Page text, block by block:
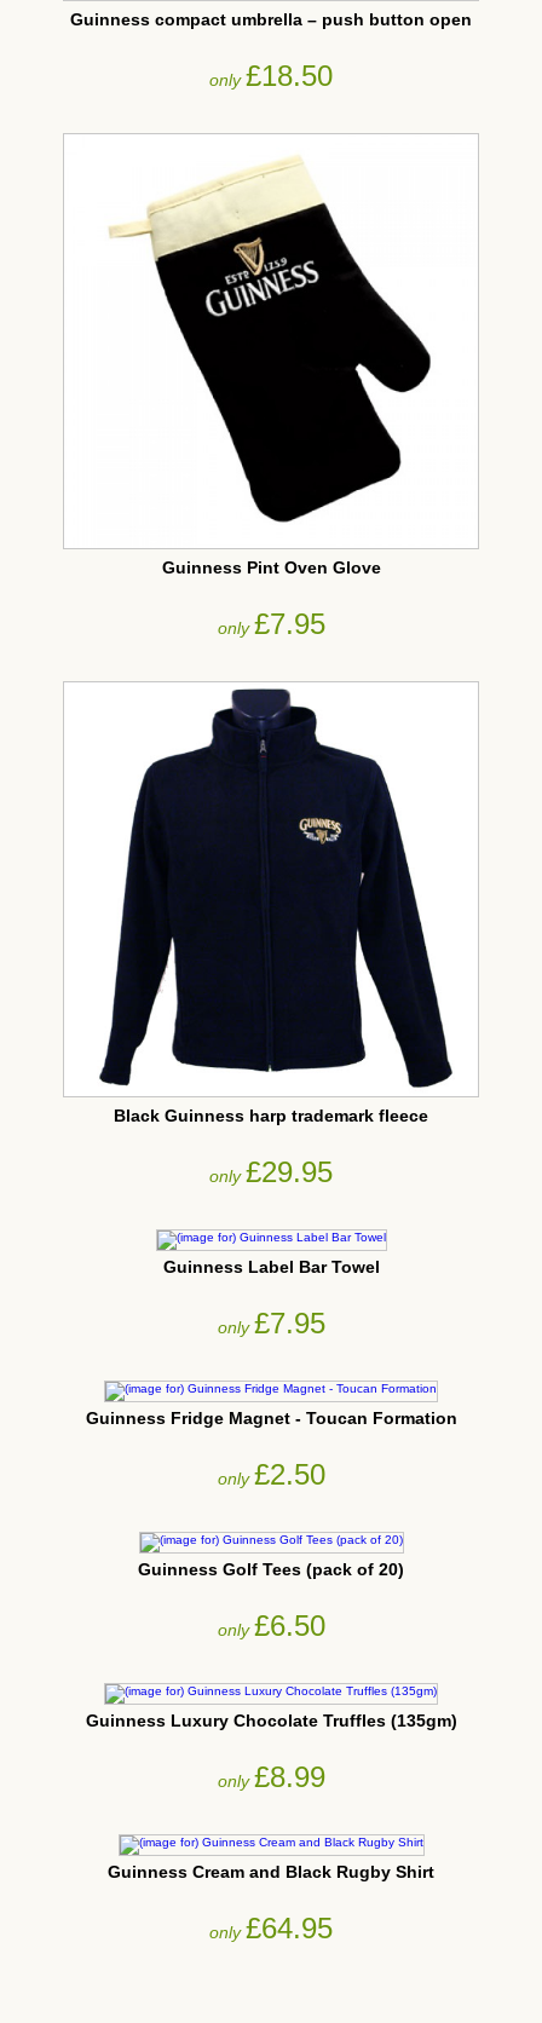
Guinness compact umbrella – push button open
only£18.50
Guinness Pint Oven Glove
only£7.95
Black Guinness harp trademark fleece
only£29.95
Guinness Label Bar Towel
only£7.95
Guinness Fridge Magnet - Toucan Formation
only£2.50
Guinness Golf Tees (pack of 20)
only£6.50
Guinness Luxury Chocolate Truffles (135gm)
only£8.99
Guinness Cream and Black Rugby Shirt
only£64.95